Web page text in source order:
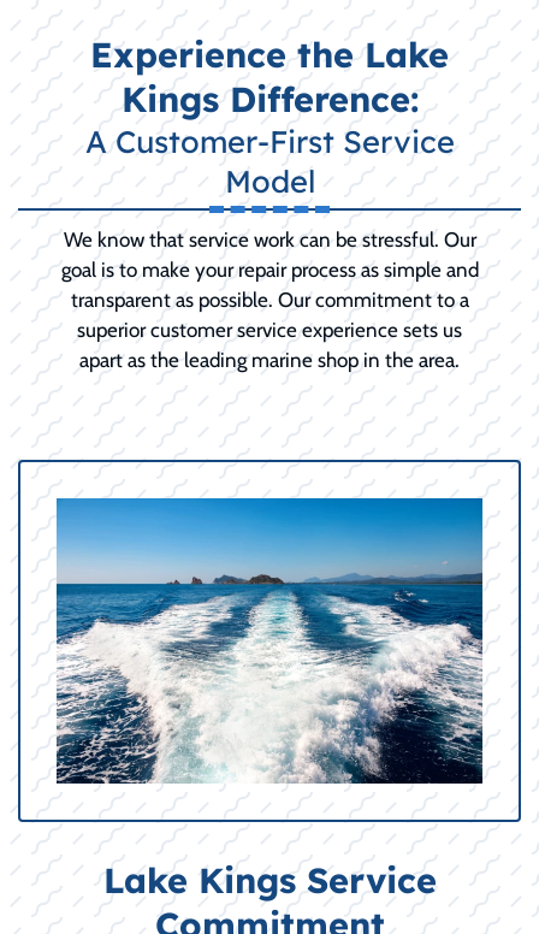
Experience the Lake
Kings Difference:
A Customer-First Service
Model
We know that service work can be stressful. Our
goal is to make your repair process as simple and
transparent as possible. Our commitment to a
superior customer service experience sets us
apart as the leading marine shop in the area.
Lake Kings Service
Commitment